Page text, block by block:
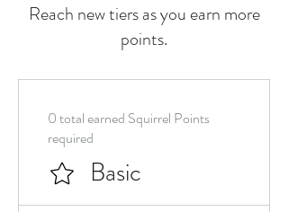
Reach new tiers as you earn more
points.
Basic
0 total earned Squirrel Points
required